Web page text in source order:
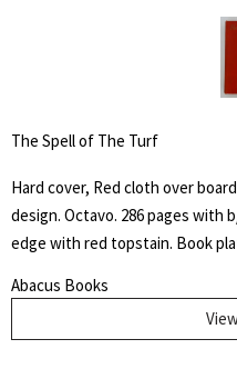
The Spell of The Turf
Hard cover, Red cloth over
design. Octavo. 286 pages
edge with red topstain. Book
spine. James Spalding Pompeo
animator of whom one Disney
Abacus Books